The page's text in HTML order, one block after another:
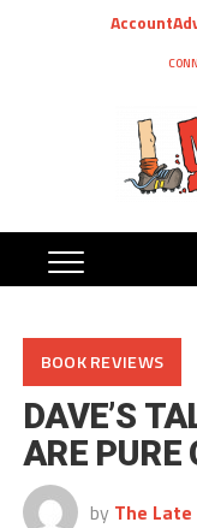
Account
BOOK REVIEWS
DAVE’S
ARE PURE
by The